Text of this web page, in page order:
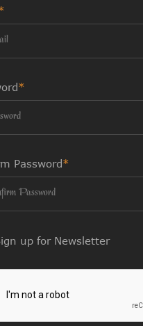
*
Password*
up for Newsletter